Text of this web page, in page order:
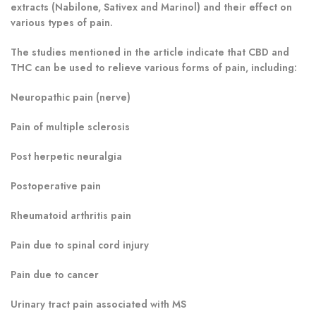
extracts (Nabilone, Sativex and Marinol) and their effect on
various types of pain.
The studies mentioned in the article indicate that CBD and
THC can be used to relieve various forms of pain, including:
Neuropathic pain (nerve)
Pain of multiple sclerosis
Post herpetic neuralgia
Postoperative pain
Rheumatoid arthritis pain
Pain due to spinal cord injury
Pain due to cancer
Urinary tract pain associated with MS